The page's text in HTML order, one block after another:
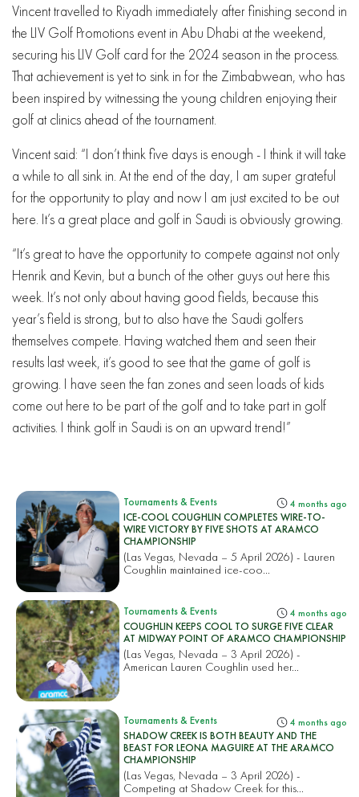
Vincent travelled to Riyadh immediately after finishing second in
the LIV Golf Promotions event in Abu Dhabi at the weekend,
securing his LIV Golf card for the 2024 season in the process.
That achievement is yet to sink in for the Zimbabwean, who has
been inspired by witnessing the young children enjoying their
golf at clinics ahead of the tournament.
Vincent said: “I don’t think five days is enough - I think it will take
a while to all sink in. At the end of the day, I am super grateful
for the opportunity to play and now I am just excited to be out
here. It’s a great place and golf in Saudi is obviously growing.
“It’s great to have the opportunity to compete against not only
Henrik and Kevin, but a bunch of the other guys out here this
week. It’s not only about having good fields, because this
year’s field is strong, but to also have the Saudi golfers
themselves compete. Having watched them and seen their
results last week, it’s good to see that the game of golf is
growing. I have seen the fan zones and seen loads of kids
come out here to be part of the golf and to take part in golf
activities. I think golf in Saudi is on an upward trend!”
Tournaments & Events 4 months ago
ICE-COOL COUGHLIN COMPLETES WIRE-TO-
WIRE VICTORY BY FIVE SHOTS AT ARAMCO
CHAMPIONSHIP
(Las Vegas, Nevada – 5 April 2026) - Lauren
Coughlin maintained ice-coo...
Tournaments & Events 4 months ago
COUGHLIN KEEPS COOL TO SURGE FIVE CLEAR
AT MIDWAY POINT OF ARAMCO CHAMPIONSHIP
(Las Vegas, Nevada – 3 April 2026) -
American Lauren Coughlin used her...
Tournaments & Events 4 months ago
SHADOW CREEK IS BOTH BEAUTY AND THE
BEAST FOR LEONA MAGUIRE AT THE ARAMCO
CHAMPIONSHIP
(Las Vegas, Nevada – 3 April 2026) -
Competing at Shadow Creek for this...